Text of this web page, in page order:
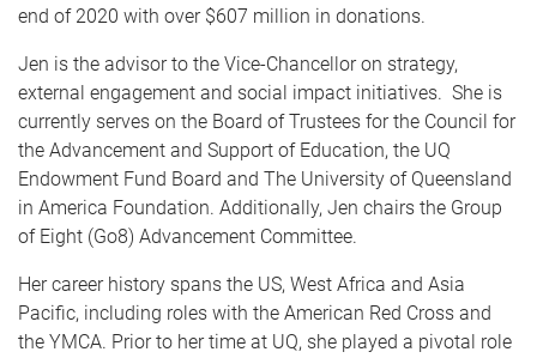
end of 2020 with over $607 million in donations.
Jen is the advisor to the Vice-Chancellor on strategy,
external engagement and social impact initiatives. She is
currently serves on the Board of Trustees for the Council for
the Advancement and Support of Education, the UQ
Endowment Fund Board and The University of Queensland
in America Foundation. Additionally, Jen chairs the Group
of Eight (Go8) Advancement Committee.
Her career history spans the US, West Africa and Asia
Pacific, including roles with the American Red Cross and
the YMCA. Prior to her time at UQ, she played a pivotal role